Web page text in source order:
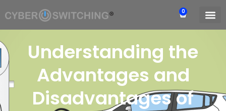
0
Understanding the
Advantages and
Disadvantages of